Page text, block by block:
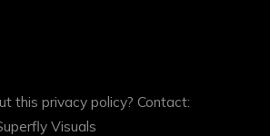
this privacy policy? Contact:
Visuals